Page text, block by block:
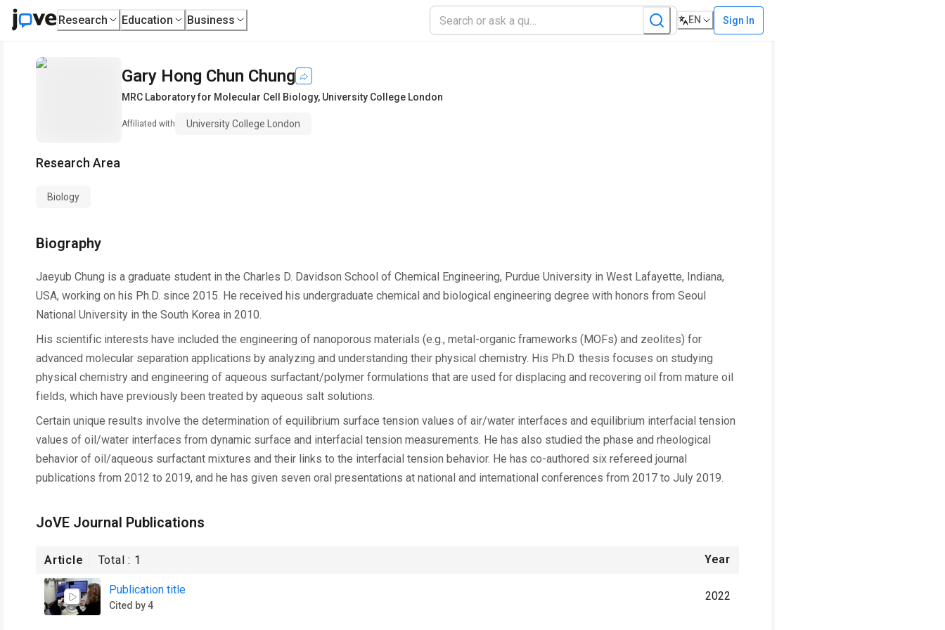
Research Education Business EN Sign In
Gary Hong Chun Chung
MRC Laboratory for Molecular Cell Biology, University College London
Affiliated with University College London
Research Area
Biology
Biography
Jaeyub Chung is a graduate student in the Charles D. Davidson School of Chemical Engineering, Purdue University in West Lafayette, Indiana,
USA, working on his Ph.D. since 2015. He received his undergraduate chemical and biological engineering degree with honors from Seoul
National University in the South Korea in 2010.
His scientific interests have included the engineering of nanoporous materials (e.g., metal-organic frameworks (MOFs) and zeolites) for
advanced molecular separation applications by analyzing and understanding their physical chemistry. His Ph.D. thesis focuses on studying
physical chemistry and engineering of aqueous surfactant/polymer formulations that are used for displacing and recovering oil from mature oil
fields, which have previously been treated by aqueous salt solutions.
Certain unique results involve the determination of equilibrium surface tension values of air/water interfaces and equilibrium interfacial tension
values of oil/water interfaces from dynamic surface and interfacial tension measurements. He has also studied the phase and rheological
behavior of oil/aqueous surfactant mixtures and their links to the interfacial tension behavior. He has co-authored six refereed journal
publications from 2012 to 2019, and he has given seven oral presentations at national and international conferences from 2017 to July 2019.
JoVE Journal Publications
Article Total : 1 Year
Publication title
Cited by 4
2022